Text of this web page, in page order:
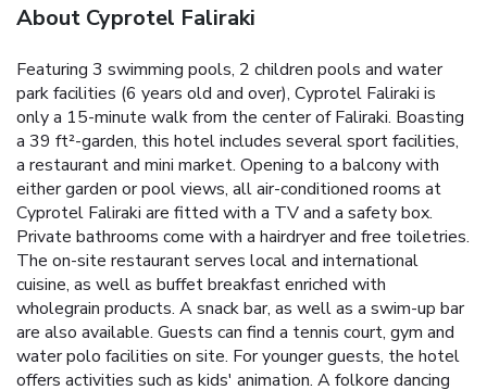
About Cyprotel Faliraki
Featuring 3 swimming pools, 2 children pools and water
park facilities (6 years old and over), Cyprotel Faliraki is
only a 15-minute walk from the center of Faliraki. Boasting
a 39 ft²-garden, this hotel includes several sport facilities,
a restaurant and mini market. Opening to a balcony with
either garden or pool views, all air-conditioned rooms at
Cyprotel Faliraki are fitted with a TV and a safety box.
Private bathrooms come with a hairdryer and free toiletries.
The on-site restaurant serves local and international
cuisine, as well as buffet breakfast enriched with
wholegrain products. A snack bar, as well as a swim-up bar
are also available. Guests can find a tennis court, gym and
water polo facilities on site. For younger guests, the hotel
offers activities such as kids' animation. A folkore dancing